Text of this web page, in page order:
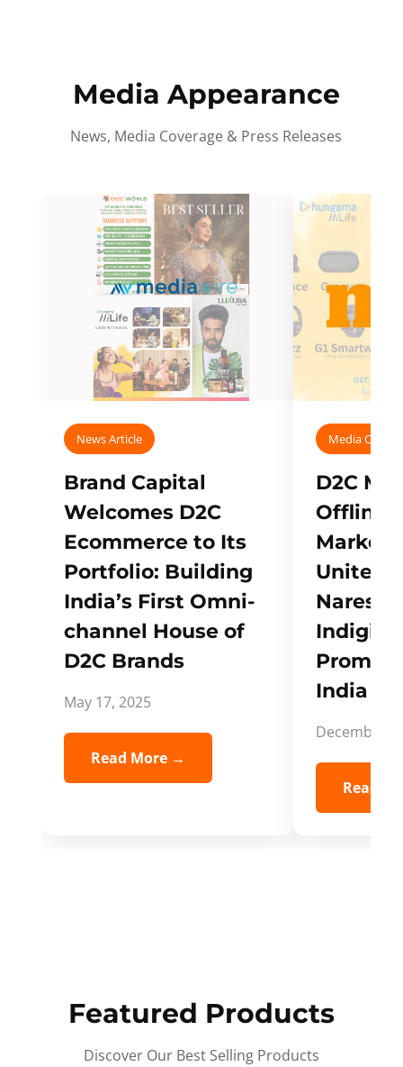
Media Appearance
News, Media Coverage & Press Releases
News Article
Brand Capital
Welcomes D2C
Ecommerce to Its
Portfolio: Building
India’s First Omni-
channel House of
D2C Brands
May 17, 2025
Read More →
Media
D2C
Offline
Unites
Naresh,
India
December
Read
Featured Products
Discover Our Best Selling Products